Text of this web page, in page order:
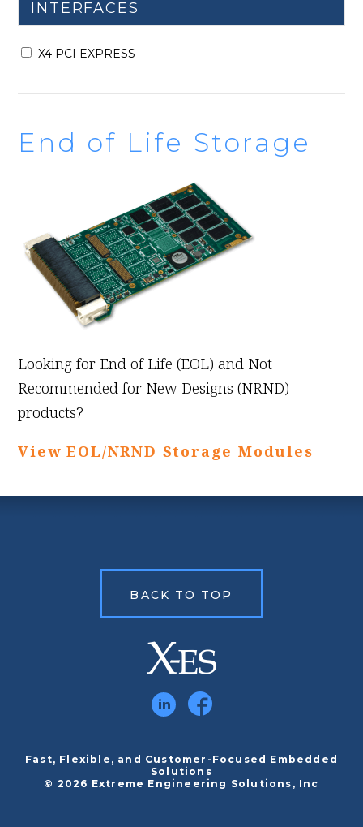
INTERFACES
X4 PCI EXPRESS
End of Life Storage
Looking for End of Life (EOL) and Not
Recommended for New Designs (NRND)
products?
View EOL/NRND Storage Modules
BACK TO TOP
Fast, Flexible, and Customer-Focused Embedded
Solutions
© 2026 Extreme Engineering Solutions, Inc